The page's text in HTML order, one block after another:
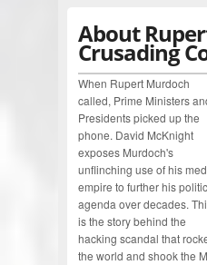
About
Crusading
When Rupert Murdoch
called, Prime Ministers
Presidents picked up the
phone. David McKnight
exposes Murdoch's
unflinching use of his
empire to further his
agenda over decades.
is the story behind the
hacking scandal that
the world and shook the